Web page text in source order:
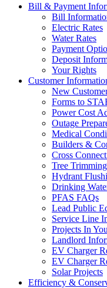
Bill & Payment
Bill
Electric Rates
Water Rates
Payment
Deposit
Your Rights
Customer
New
Forms to
Power Cost
Outage
Medical
Builders &
Cross
Tree
Hydrant
Drinking
PFAS FAQs
Lead Public
Service Line
Projects In
Landlord
EV Charger
EV Charger
Solar Projects
Efficiency &